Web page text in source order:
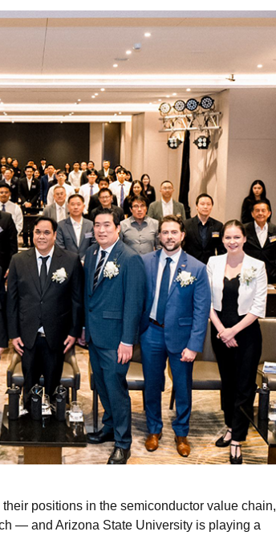
positions in the semiconductor value chain,
— and Arizona State University is playing a